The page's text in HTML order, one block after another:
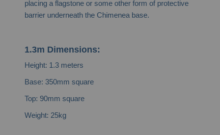
placing a flagstone or some other form of protective
barrier underneath the Chimenea base.
1.3m Dimensions:
Height: 1.3 meters
Base: 350mm square
Top: 90mm square
Weight: 25kg